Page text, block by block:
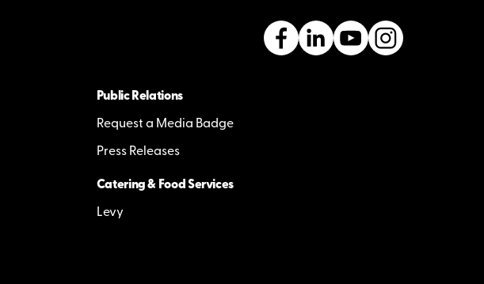
Public Relations
Request a Media Badge
Press Releases
Catering & Food Services
Levy